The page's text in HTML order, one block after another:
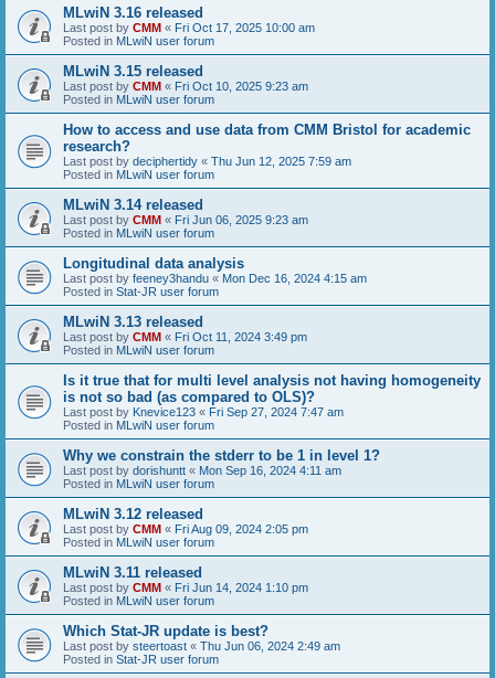
MLwiN 3.16 released
Last post by CMM « Fri Oct 17, 2025 10:00 am
Posted in MLwiN user forum
MLwiN 3.15 released
Last post by CMM « Fri Oct 10, 2025 9:23 am
Posted in MLwiN user forum
How to access and use data from CMM Bristol for academic
research?
Last post by deciphertidy « Thu Jun 12, 2025 7:59 am
Posted in MLwiN user forum
MLwiN 3.14 released
Last post by CMM « Fri Jun 06, 2025 9:23 am
Posted in MLwiN user forum
Longitudinal data analysis
Last post by feeney3handu « Mon Dec 16, 2024 4:15 am
Posted in Stat-JR user forum
MLwiN 3.13 released
Last post by CMM « Fri Oct 11, 2024 3:49 pm
Posted in MLwiN user forum
Is it true that for multi level analysis not having homogeneity
is not so bad (as compared to OLS)?
Last post by Knevice123 « Fri Sep 27, 2024 7:47 am
Posted in MLwiN user forum
Why we constrain the stderr to be 1 in level 1?
Last post by dorishuntt « Mon Sep 16, 2024 4:11 am
Posted in MLwiN user forum
MLwiN 3.12 released
Last post by CMM « Fri Aug 09, 2024 2:05 pm
Posted in MLwiN user forum
MLwiN 3.11 released
Last post by CMM « Fri Jun 14, 2024 1:10 pm
Posted in MLwiN user forum
Which Stat-JR update is best?
Last post by steertoast « Thu Jun 06, 2024 2:49 am
Posted in Stat-JR user forum